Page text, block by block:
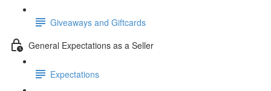
Giveaways and Giftcards
General Expectations as a Seller
Expectations